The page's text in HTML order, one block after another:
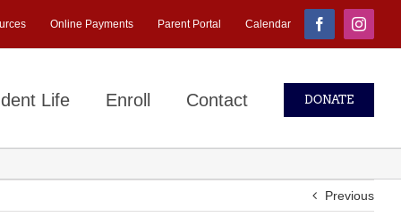
Online Payments Parent Portal Calendar Facebook
Life Enroll Contact DONATE
Previous